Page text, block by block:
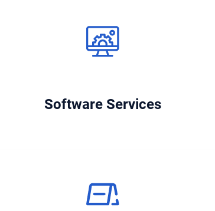
Software Services